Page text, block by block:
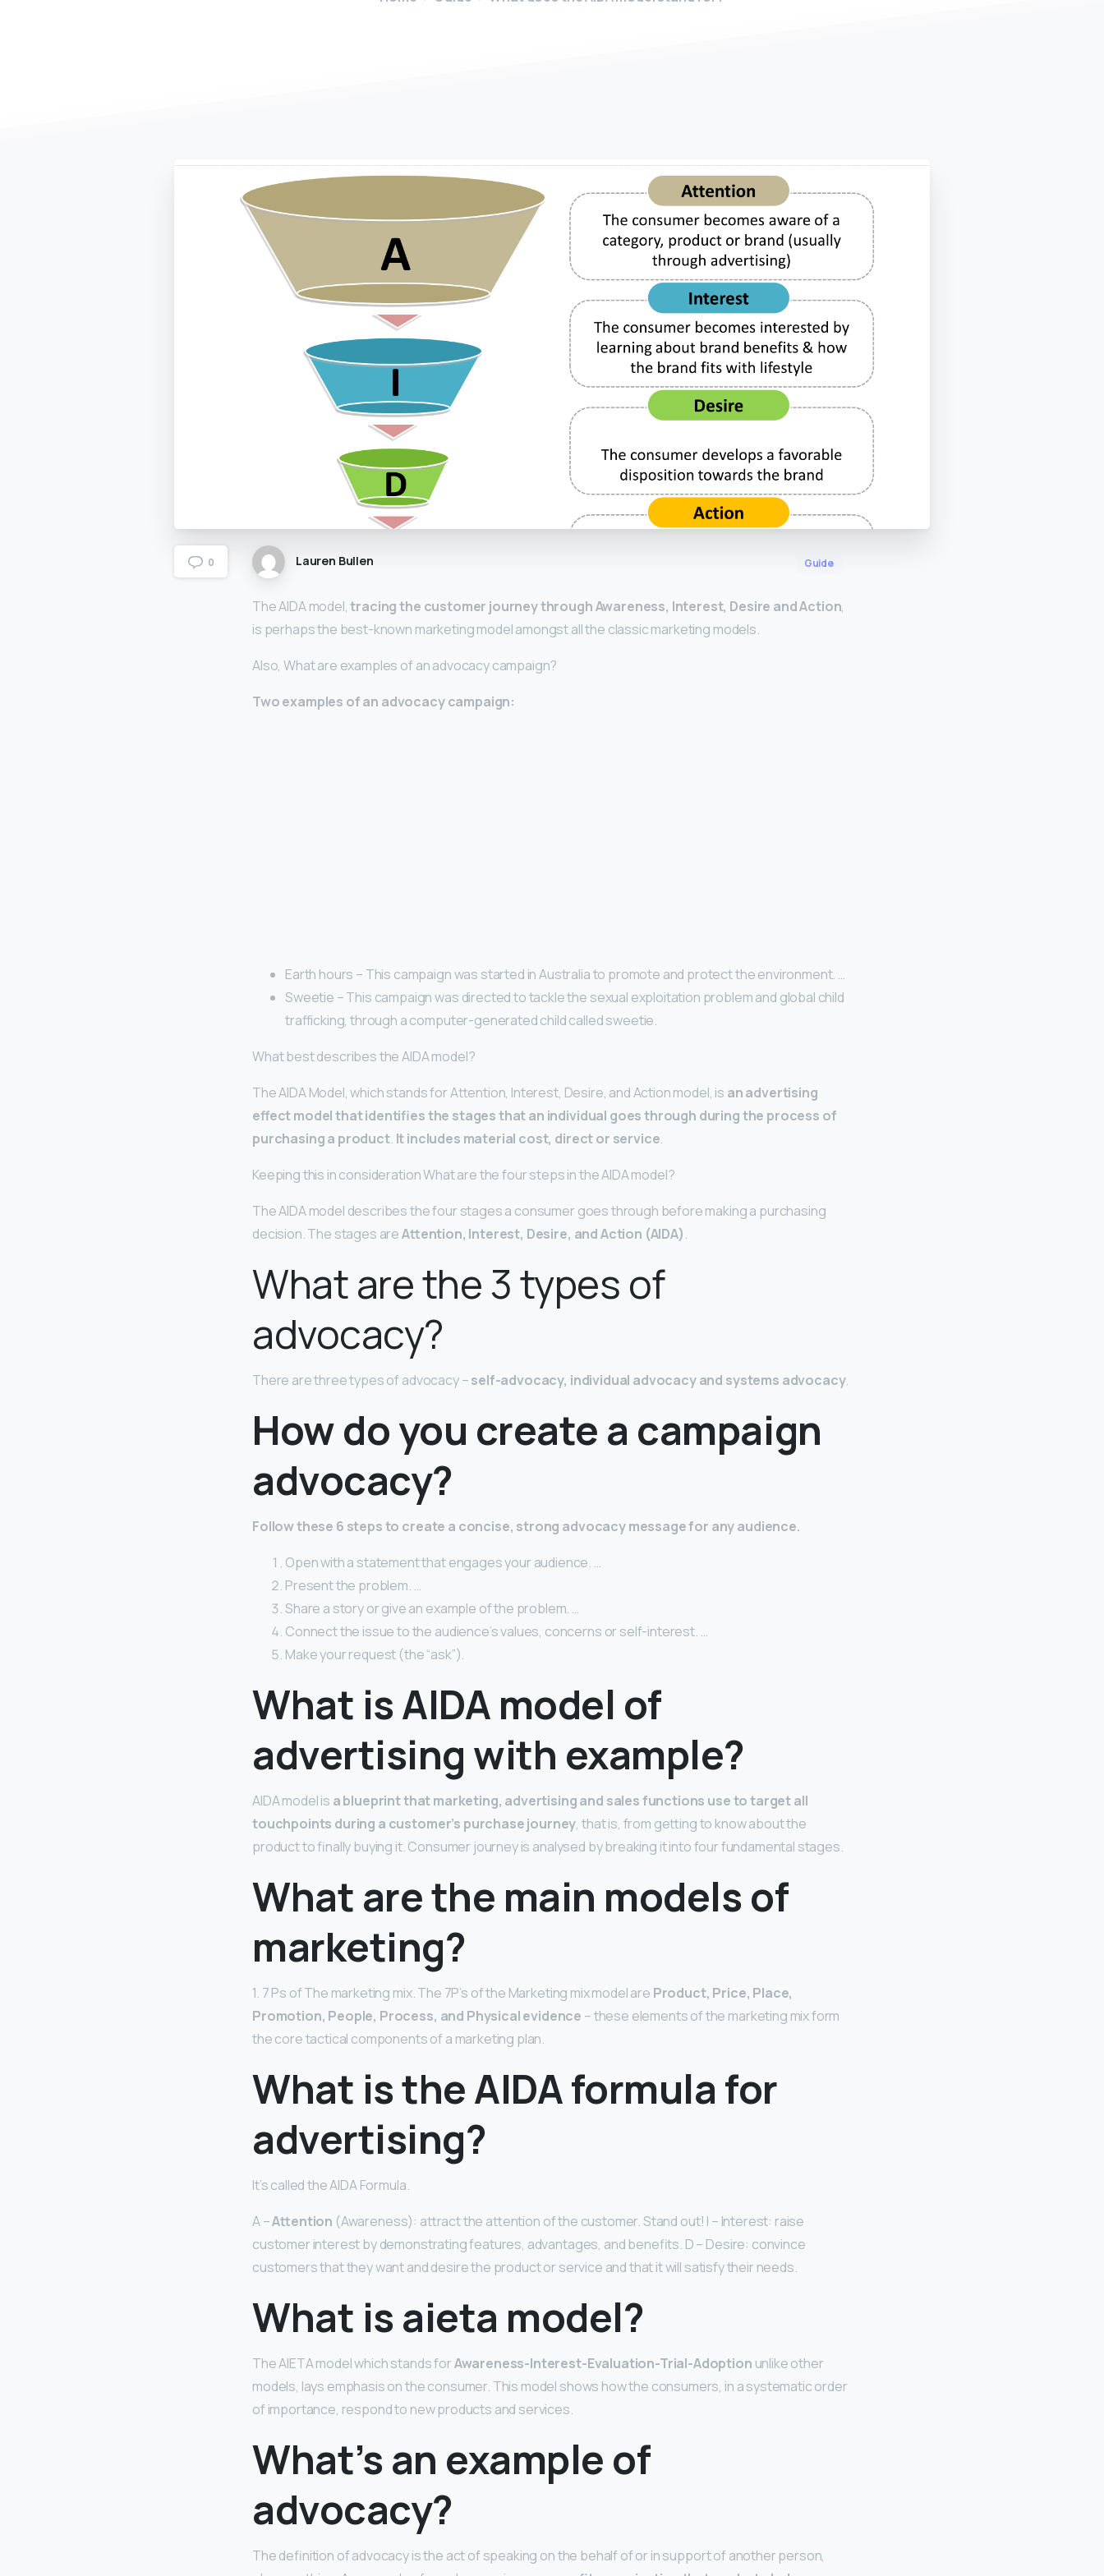
0 Lauren Bullen Guide
The AIDA model,tracing the customer journey through Awareness, Interest, Desire and Action,
is perhaps the best-known marketing model amongst all the classic marketing models.
Also, What are examples of an advocacy campaign?
Two examples of an advocacy campaign:
Earth hours – This campaign was started in Australia to promote and protect the environment. …
Sweetie – This campaign was directed to tackle the sexual exploitation problem and global child
trafficking, through a computer-generated child called sweetie.
What best describes the AIDA model?
The AIDA Model, which stands for Attention, Interest, Desire, and Action model, is an advertising
effect model that identifies the stages that an individual goes through during the process of
purchasing a product. It includes material cost, direct or service.
Keeping this in consideration What are the four steps in the AIDA model?
The AIDA model describes the four stages a consumer goes through before making a purchasing
decision. The stages areAttention, Interest, Desire, and Action (AIDA).
What are the 3 types of
advocacy?
There are three types of advocacy –self-advocacy, individual advocacy and systems advocacy.
How do you create a campaign
advocacy?
Follow these 6 steps to create a concise, strong advocacy message for any audience.
Open with a statement that engages your audience. …
Present the problem. …
Share a story or give an example of the problem. …
Connect the issue to the audience’s values, concerns or self-interest. …
Make your request (the “ask”).
What is AIDA model of
advertising with example?
AIDA model is a blueprint that marketing, advertising and sales functions use to target all
touchpoints during a customer’s purchase journey, that is, from getting to know about the
product to finally buying it. Consumer journey is analysed by breaking it into four fundamental stages.
What are the main models of
marketing?
1. 7 Ps of The marketing mix. The 7P’s of the Marketing mix model are Product, Price, Place,
Promotion, People, Process, and Physical evidence – these elements of the marketing mix form
the core tactical components of a marketing plan.
What is the AIDA formula for
advertising?
It’s called the AIDA Formula.
A –Attention (Awareness): attract the attention of the customer. Stand out! I – Interest: raise
customer interest by demonstrating features, advantages, and benefits. D – Desire: convince
customers that they want and desire the product or service and that it will satisfy their needs.
What is aieta model?
The AIETA model which stands forAwareness-Interest-Evaluation-Trial-Adoption unlike other
models, lays emphasis on the consumer. This model shows how the consumers, in a systematic order
of importance, respond to new products and services.
What’s an example of
advocacy?
The definition of advocacy is the act of speaking on the behalf of or in support of another person,